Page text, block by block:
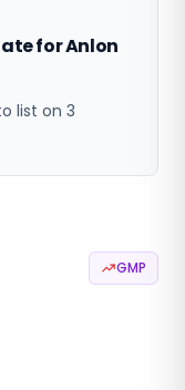
for Anlon
list on 3
GMP